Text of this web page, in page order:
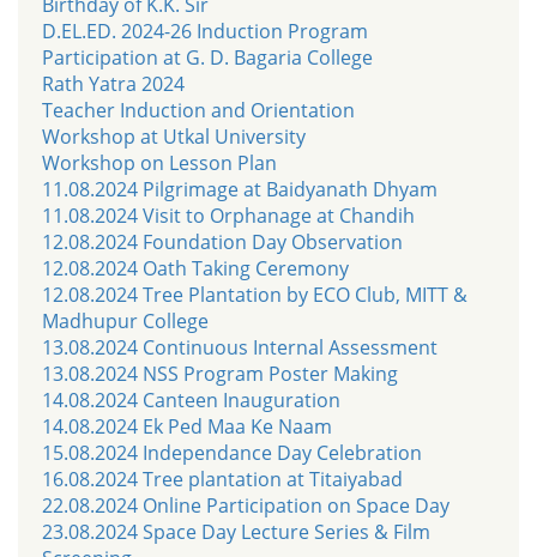
D.EL.ED. 2024-26 Induction Program
Participation at G. D. Bagaria College
Rath Yatra 2024
Teacher Induction and Orientation
Workshop at Utkal University
Workshop on Lesson Plan
11.08.2024 Pilgrimage at Baidyanath Dhyam
11.08.2024 Visit to Orphanage at Chandih
12.08.2024 Foundation Day Observation
12.08.2024 Oath Taking Ceremony
12.08.2024 Tree Plantation by ECO Club, MITT &
Madhupur College
13.08.2024 Continuous Internal Assessment
13.08.2024 NSS Program Poster Making
14.08.2024 Canteen Inauguration
14.08.2024 Ek Ped Maa Ke Naam
15.08.2024 Independance Day Celebration
16.08.2024 Tree plantation at Titaiyabad
22.08.2024 Online Participation on Space Day
23.08.2024 Space Day Lecture Series & Film